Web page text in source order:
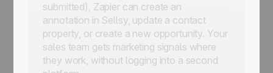
submitted), Zapier can create an
annotation in Sellsy, update a contact
property, or create a new opportunity. Your
sales team gets marketing signals where
they work, without logging into a second